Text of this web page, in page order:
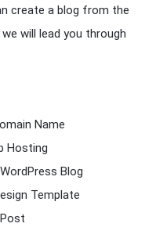
create a blog from the
will lead you through
Name
Hosting
Blog
Template